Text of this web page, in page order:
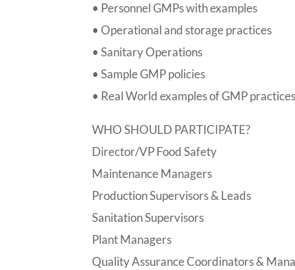
• Personnel GMPs with examples
• Operational and storage practices
• Sanitary Operations
• Sample GMP policies
• Real World examples of GMP
WHO SHOULD PARTICIPATE?
Director/VP Food Safety
Maintenance Managers
Production Supervisors & Leads
Sanitation Supervisors
Plant Managers
Quality Assurance Coordinators &